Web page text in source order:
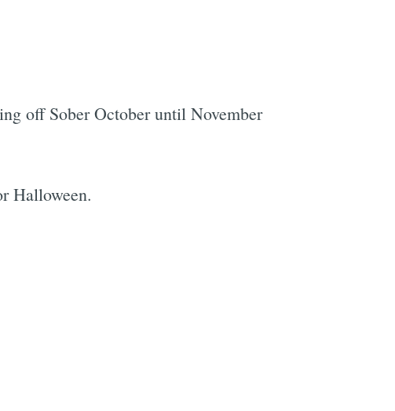
off Sober October until November
Halloween.